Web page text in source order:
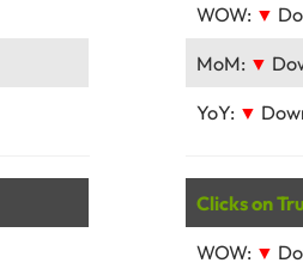
WOW: ▼
MoM: ▼
YoY: ▼
Clicks on
WOW: ▼